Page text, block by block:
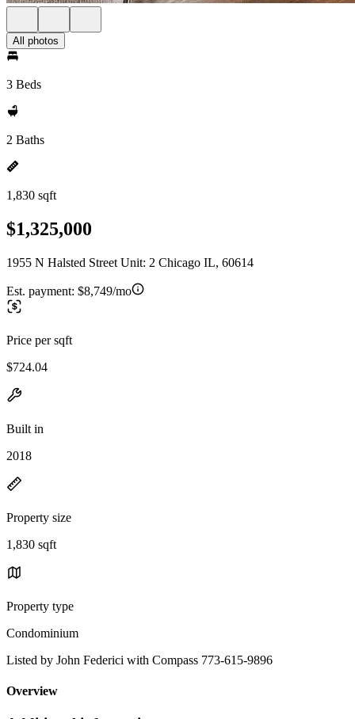
All photos
3 Beds
2 Baths
1,830 sqft
$1,325,000
1955 N Halsted Street Unit: 2 Chicago IL, 60614
Est. payment: $8,749/mo
Price per sqft
$724.04
Built in
2018
Property size
1,830 sqft
Property type
Condominium
Listed by John Federici with Compass 773-615-9896
Overview